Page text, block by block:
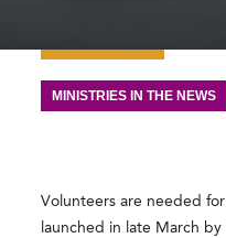
MINISTRIES IN THE NEWS
Volunteers are needed
launched in late March